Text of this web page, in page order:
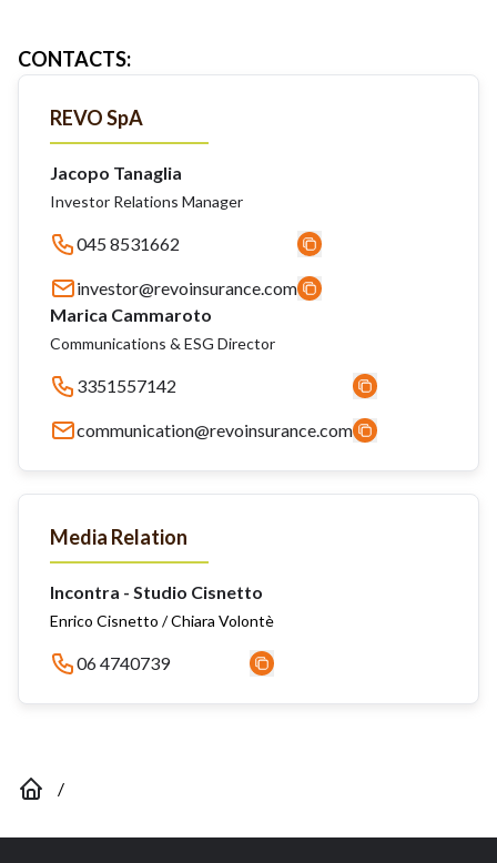
CONTACTS:
REVO SpA
Jacopo Tanaglia
Investor Relations Manager
045 8531662
investor@revoinsurance.com
Marica Cammaroto
Communications & ESG Director
3351557142
communication@revoinsurance.com
Media Relation
Incontra - Studio Cisnetto
Enrico Cisnetto / Chiara Volontè
06 4740739
/